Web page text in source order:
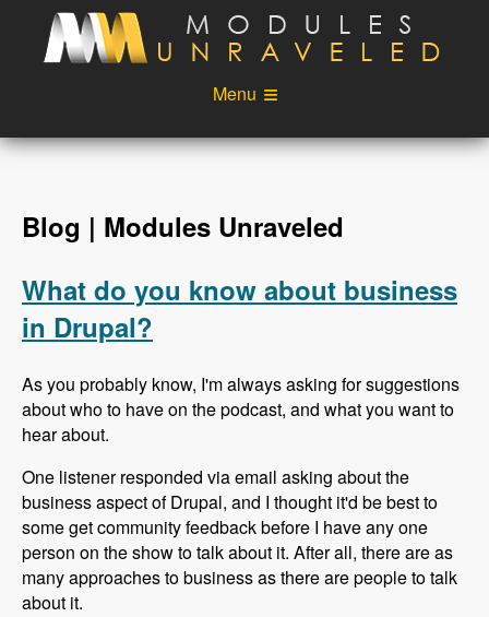
Skip to main content
Menu
Videos
Podcast
Login
Blog | Modules Unraveled
What do you know about business
in Drupal?
As you probably know, I'm always asking for suggestions
about who to have on the podcast, and what you want to
hear about.
One listener responded via email asking about the
business aspect of Drupal, and I thought it'd be best to
some get community feedback before I have any one
person on the show to talk about it. After all, there are as
many approaches to business as there are people to talk
about it.